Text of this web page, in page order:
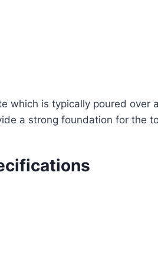
which is typically poured over
a strong foundation for the